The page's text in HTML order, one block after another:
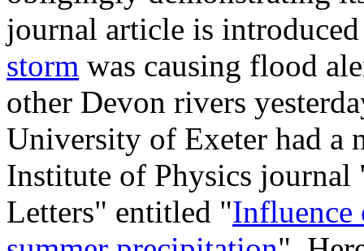
journal article is
storm was causing flood
other Devon rivers
University of Exeter had a
Institute of Physics journal
Letters" entitled "Influence